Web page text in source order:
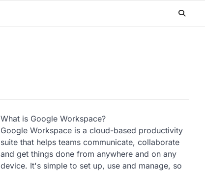
What is Google Workspace?
Google Workspace is a cloud-based productivity
suite that helps teams communicate, collaborate
and get things done from anywhere and on any
device. It's simple to set up, use and manage, so